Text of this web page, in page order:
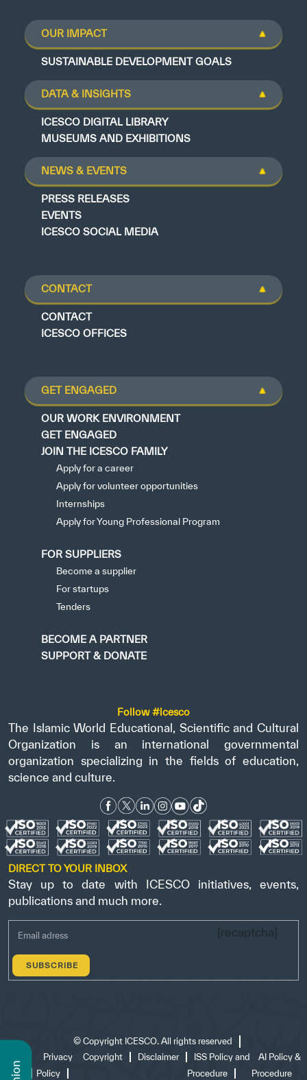
OUR IMPACT
SUSTAINABLE DEVELOPMENT GOALS
DATA & INSIGHTS
ICESCO DIGITAL LIBRARY
MUSEUMS AND EXHIBITIONS
NEWS & EVENTS
PRESS RELEASES
EVENTS
ICESCO SOCIAL MEDIA
CONTACT
CONTACT
ICESCO OFFICES
GET ENGAGED
OUR WORK ENVIRONMENT
GET ENGAGED
JOIN THE ICESCO FAMILY
Apply for a career
Apply for volunteer opportunities
Internships
Apply for Young Professional Program
FOR SUPPLIERS
Become a supplier
For startups
Tenders
BECOME A PARTNER
SUPPORT & DONATE
Follow #icesco
The Islamic World Educational, Scientific and Cultural
Organization is an international governmental
organization specializing in the fields of education,
science and culture.
DIRECT TO YOUR INBOX
Stay up to date with ICESCO initiatives, events,
publications and much more.
[recaptcha]
© Copyright ICESCO. All rights reserved
of use
Privacy
Policy
Copyright Disclaimer
ISS Policy and
Procedure
AI Policy &
Procedure